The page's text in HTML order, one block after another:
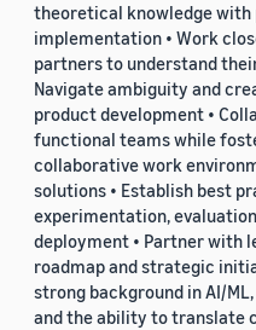
theoretical knowledge
implementation • Work
partners to understand
Navigate ambiguity and
product development •
functional teams while
collaborative work
solutions • Establish best
experimentation,
deployment • Partner with
roadmap and strategic
strong background in AI/
and the ability to translate